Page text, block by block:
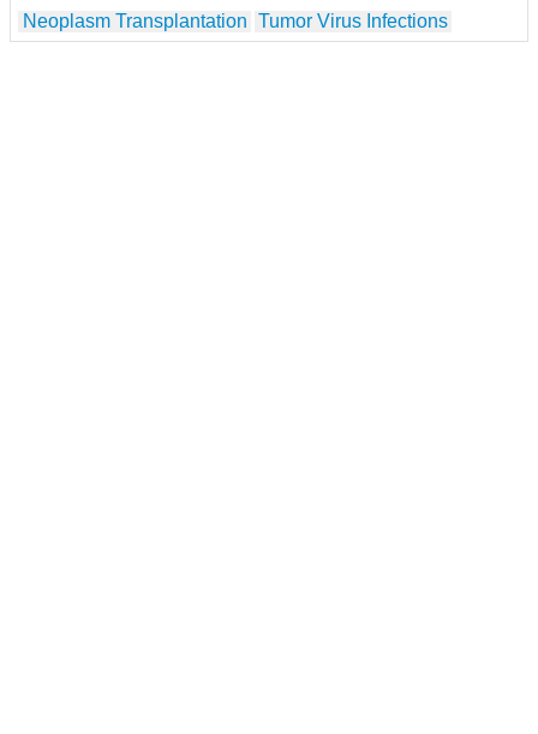
Neoplasm Transplantation Tumor Virus Infections